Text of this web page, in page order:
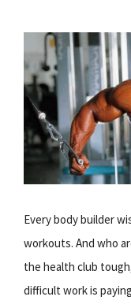
Every body builder
workouts. And who
the health club
difficult work is